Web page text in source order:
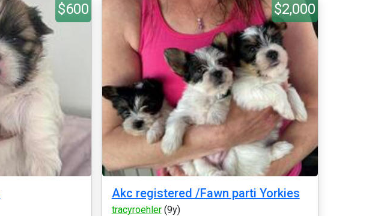
$600 $2,000
Akc registered /Fawn parti Yorkies
tracyroehler(9y)